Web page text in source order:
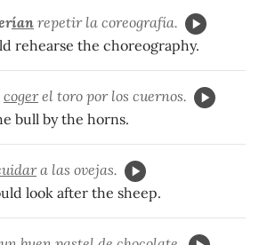
ían repetir la coreografía.
rehearse the choreography.
cogerel toro por los cuernos.
bull by the horns.
a las ovejas.
look after the sheep.